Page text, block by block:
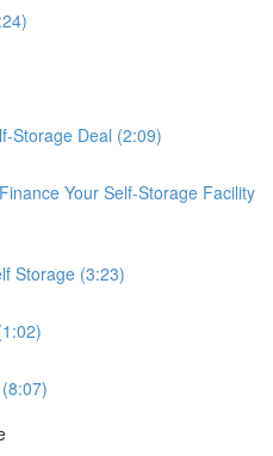
Storage Deal (2:09)
Your Self-Storage Facility
Storage (3:23)